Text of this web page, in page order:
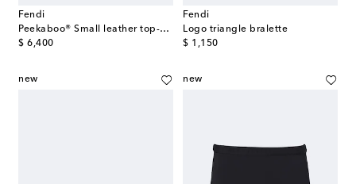
Fendi
Peekaboo® Small leather top-handle bag
$ 6,400
original price
Fendi
Logo triangle bralette
$ 1,150
original price
new new